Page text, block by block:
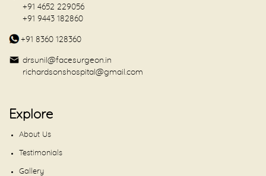
+91 4652 229056
+91 9443 182860
+91 8360 128360
drsunil@facesurgeon.in
richardsonshospital@gmail.com
Explore
About Us
Testimonials
Gallery